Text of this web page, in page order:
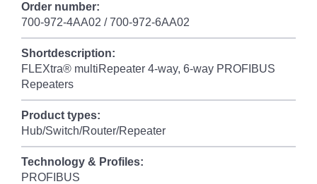
Order number:
700-972-4AA02 / 700-972-6AA02
Shortdescription:
FLEXtra® multiRepeater 4-way, 6-way PROFIBUS
Repeaters
Product types:
Hub/Switch/Router/Repeater
Technology & Profiles:
PROFIBUS